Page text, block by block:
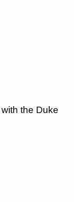
the Duke